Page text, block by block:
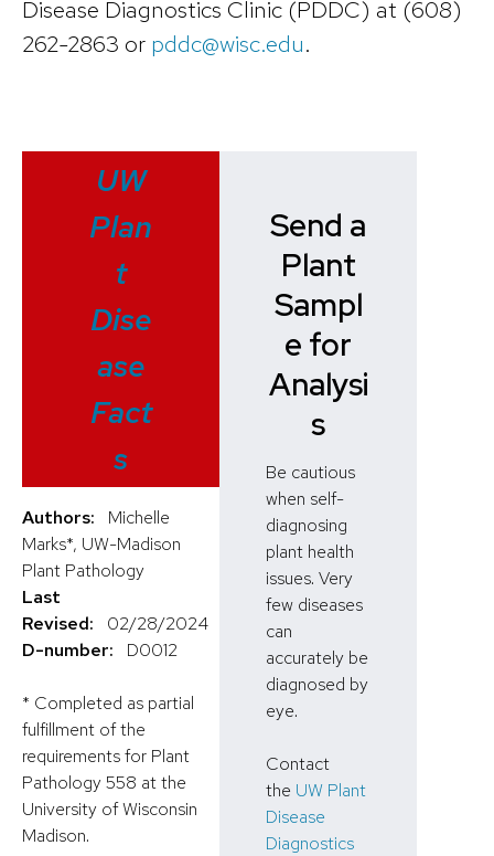
Disease Diagnostics Clinic (PDDC) at (608)
262-2863 or pddc@wisc.edu.
UW
Plan
t
Dise
ase
Fact
s
Authors: Michelle
Marks*, UW-Madison
Plant Pathology
Last
Revised:
02/28/2024
D-number:
D0012
* Completed as partial
fulfillment of the
requirements for Plant
Pathology 558 at the
University of Wisconsin
Madison.
Send a
Plant
Sampl
e for
Analysi
s
Be cautious
when self-
diagnosing
plant health
issues. Very
few diseases
can
accurately be
diagnosed by
eye.
Contact
the UW Plant
Disease
Diagnostics